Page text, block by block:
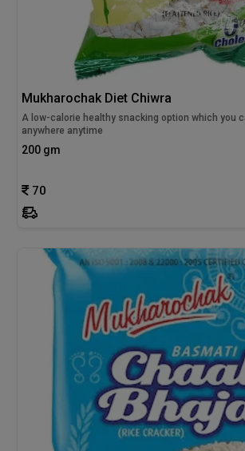
Mukharochak Diet Chiwra
A low-calorie healthy snacking option which you
anywhere anytime
200 gm
70